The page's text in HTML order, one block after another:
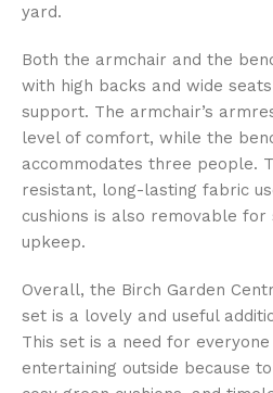
yard.
Both the armchair and the
with high backs and wide
support. The armchair’s
level of comfort, while the
accommodates three people.
resistant, long-lasting fabric
cushions is also removable for
upkeep.
Overall, the Birch Garden
set is a lovely and useful
This set is a need for
entertaining outside because